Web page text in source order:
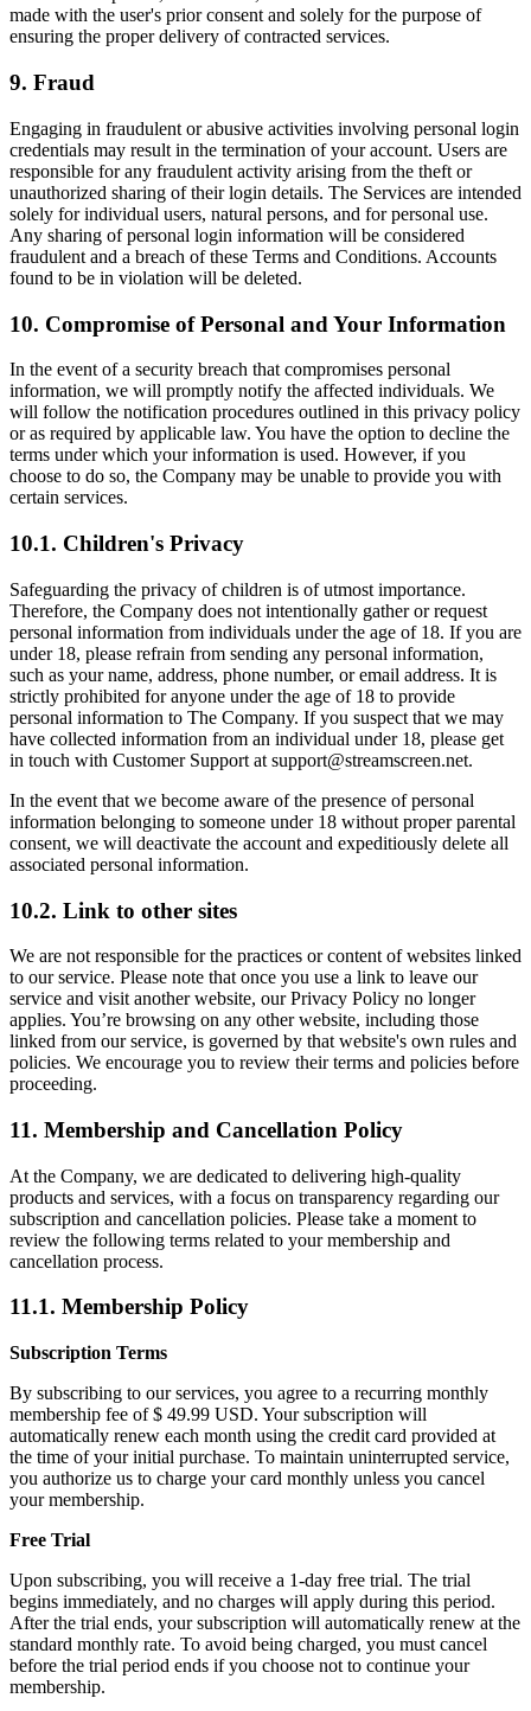
made with the user's prior consent and solely for the purpose of
ensuring the proper delivery of contracted services.
9. Fraud
Engaging in fraudulent or abusive activities involving personal login
credentials may result in the termination of your account. Users are
responsible for any fraudulent activity arising from the theft or
unauthorized sharing of their login details. The Services are intended
solely for individual users, natural persons, and for personal use.
Any sharing of personal login information will be considered
fraudulent and a breach of these Terms and Conditions. Accounts
found to be in violation will be deleted.
10. Compromise of Personal and Your Information
In the event of a security breach that compromises personal
information, we will promptly notify the affected individuals. We
will follow the notification procedures outlined in this privacy policy
or as required by applicable law. You have the option to decline the
terms under which your information is used. However, if you
choose to do so, the Company may be unable to provide you with
certain services.
10.1. Children's Privacy
Safeguarding the privacy of children is of utmost importance.
Therefore, the Company does not intentionally gather or request
personal information from individuals under the age of 18. If you are
under 18, please refrain from sending any personal information,
such as your name, address, phone number, or email address. It is
strictly prohibited for anyone under the age of 18 to provide
personal information to The Company. If you suspect that we may
have collected information from an individual under 18, please get
in touch with Customer Support at support@streamscreen.net.
In the event that we become aware of the presence of personal
information belonging to someone under 18 without proper parental
consent, we will deactivate the account and expeditiously delete all
associated personal information.
10.2. Link to other sites
We are not responsible for the practices or content of websites linked
to our service. Please note that once you use a link to leave our
service and visit another website, our Privacy Policy no longer
applies. You’re browsing on any other website, including those
linked from our service, is governed by that website's own rules and
policies. We encourage you to review their terms and policies before
proceeding.
11. Membership and Cancellation Policy
At the Company, we are dedicated to delivering high-quality
products and services, with a focus on transparency regarding our
subscription and cancellation policies. Please take a moment to
review the following terms related to your membership and
cancellation process.
11.1. Membership Policy
Subscription Terms
By subscribing to our services, you agree to a recurring monthly
membership fee of $ 49.99 USD. Your subscription will
automatically renew each month using the credit card provided at
the time of your initial purchase. To maintain uninterrupted service,
you authorize us to charge your card monthly unless you cancel
your membership.
Free Trial
Upon subscribing, you will receive a 1-day free trial. The trial
begins immediately, and no charges will apply during this period.
After the trial ends, your subscription will automatically renew at the
standard monthly rate. To avoid being charged, you must cancel
before the trial period ends if you choose not to continue your
membership.